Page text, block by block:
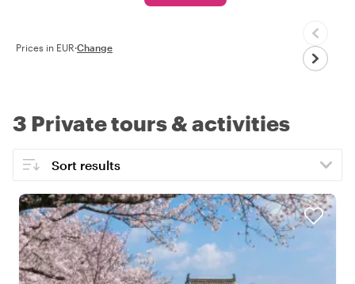
Prices in EUR·Change
3 Private tours & activities